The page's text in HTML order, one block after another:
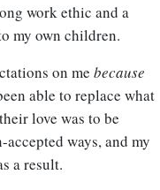
work ethic and a
my own children.
on me because
able to replace what
love was to be
ways, and my
a result.